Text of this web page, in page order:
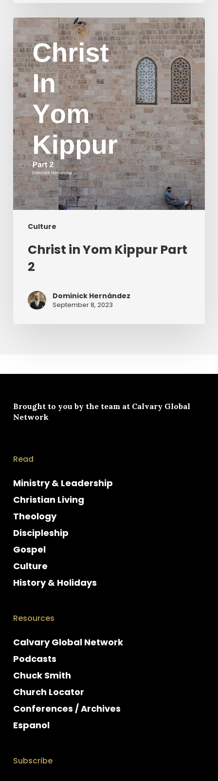
Culture
Christ
in
Yom
Kippur
Part
2
Christ in Yom Kippur Part
2
Dominick Hernández
September 8, 2023
Brought to you by the team at Calvary Global
Network
Read
Ministry & Leadership
Christian Living
Theology
Discipleship
Gospel
Culture
History & Holidays
Resources
Calvary Global Network
Podcasts
Chuck Smith
Church Locator
Conferences / Archives
Espanol
Subscribe